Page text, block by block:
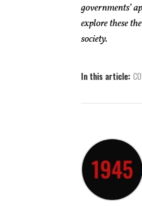
governments’
explore these
society.
In this article: